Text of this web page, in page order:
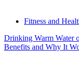
Fitness and
Drinking Warm Water
Benefits and Why It